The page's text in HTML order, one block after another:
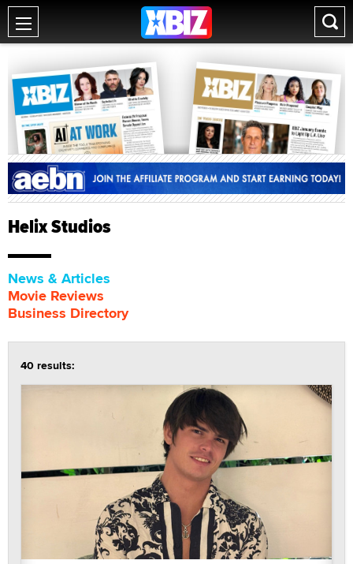
Helix Studios
News & Articles
Movie Reviews
Business Directory
40 results: